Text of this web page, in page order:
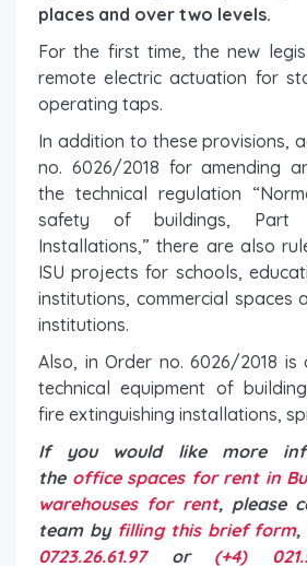
places and over two levels.
For the first time, the new
remote electric actuation for
operating taps.
In addition to these provisions,
no. 6026/2018 for amending
the technical regulation
safety of buildings, Part
Installations,” there are also
ISU projects for schools,
institutions, commercial spaces
institutions.
Also, in Order no. 6026/2018 is
technical equipment of
fire extinguishing installations,
If you would like more
the office spaces for rent in
warehouses for rent, please
team by filling this brief form,
0723.26.61.97or (+4)